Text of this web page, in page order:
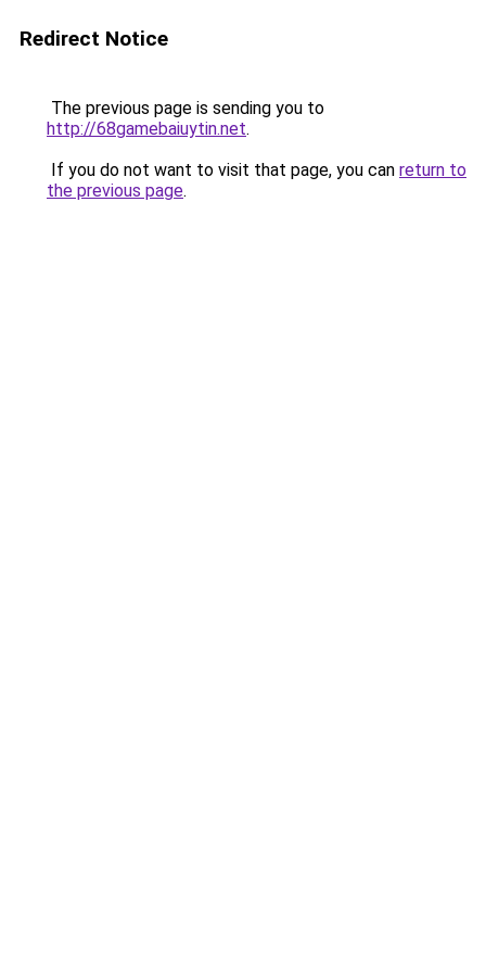
Redirect Notice
The previous page is sending you to
http://68gamebaiuytin.net.
If you do not want to visit that page, you can return to
the previous page.